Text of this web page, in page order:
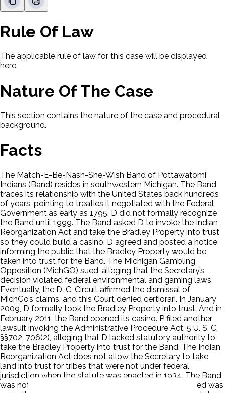
Rule Of Law
The applicable rule of law for this case will be displayed
here.
Nature Of The Case
This section contains the nature of the case and procedural
background.
Facts
The Match-E-Be-Nash-She-Wish Band of Pottawatomi
Indians (Band) resides in southwestern Michigan. The Band
traces its relationship with the United States back hundreds
of years, pointing to treaties it negotiated with the Federal
Government as early as 1795. D did not formally recognize
the Band until 1999. The Band asked D to invoke the Indian
Reorganization Act and take the Bradley Property into trust
so they could build a casino. D agreed and posted a notice
informing the public that the Bradley Property would be
taken into trust for the Band. The Michigan Gambling
Opposition (MichGO) sued, alleging that the Secretary’s
decision violated federal environmental and gaming laws.
Eventually, the D. C. Circuit affirmed the dismissal of
MichGo’s claims, and this Court denied certiorari. In January
2009, D formally took the Bradley Property into trust. And in
February 2011, the Band opened its casino. P filed another
lawsuit invoking the Administrative Procedure Act, 5 U. S. C.
§§702, 706(2), alleging that D lacked statutory authority to
take the Bradley Property into trust for the Band. The Indian
Reorganization Act does not allow the Secretary to take
land into trust for tribes that were not under federal
jurisdiction when the statute was enacted in 1934. The Band
was not federally recognized until 1999, which P argued was